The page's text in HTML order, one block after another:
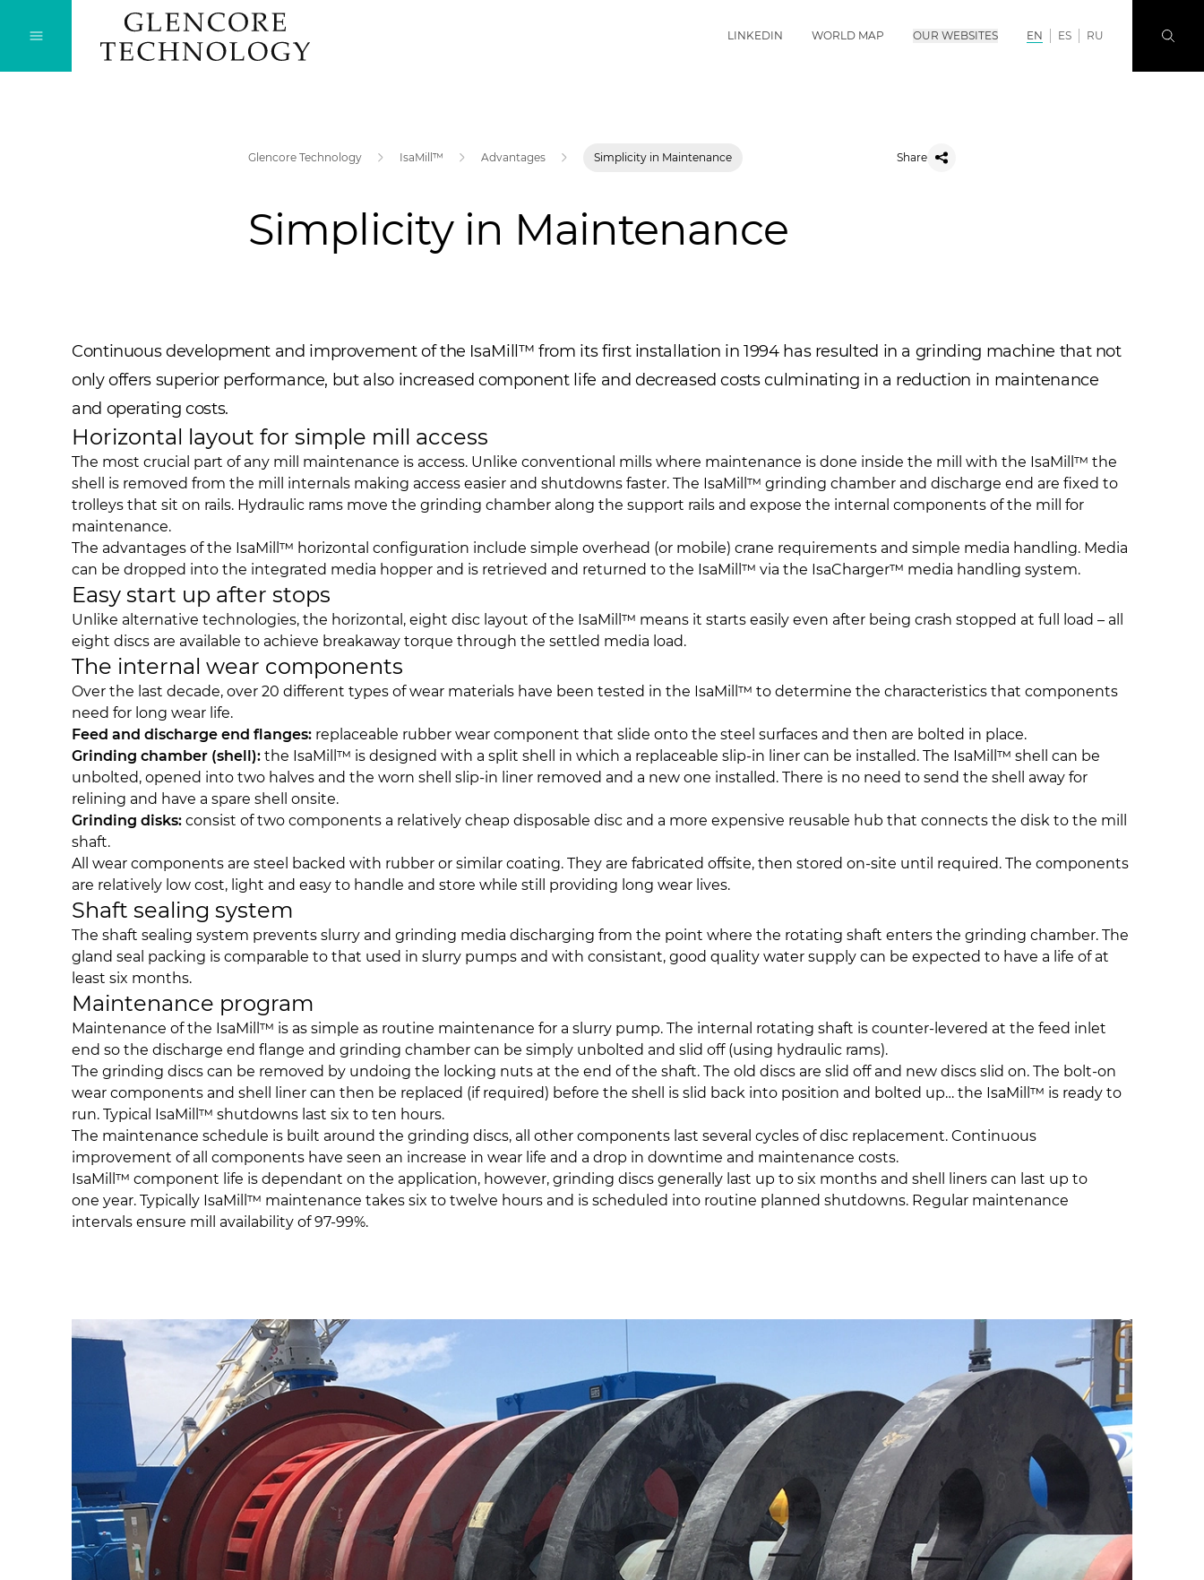
LINKEDIN WORLD MAP OUR WEBSITES EN ES RU
Glencore Technology IsaMill™ Advantages Simplicity in Maintenance Share
Simplicity in Maintenance
Continuous development and improvement of the IsaMill™ from its first installation in 1994 has resulted in a grinding machine that not
only offers superior performance, but also increased component life and decreased costs culminating in a reduction in maintenance
and operating costs.
Horizontal layout for simple mill access
The most crucial part of any mill maintenance is access. Unlike conventional mills where maintenance is done inside the mill with the IsaMill™ the
shell is removed from the mill internals making access easier and shutdowns faster. The IsaMill™ grinding chamber and discharge end are fixed to
trolleys that sit on rails. Hydraulic rams move the grinding chamber along the support rails and expose the internal components of the mill for
maintenance.
The advantages of the IsaMill™ horizontal configuration include simple overhead (or mobile) crane requirements and simple media handling. Media
can be dropped into the integrated media hopper and is retrieved and returned to the IsaMill™ via the IsaCharger™ media handling system.
Easy start up after stops
Unlike alternative technologies, the horizontal, eight disc layout of the IsaMill™ means it starts easily even after being crash stopped at full load – all
eight discs are available to achieve breakaway torque through the settled media load.
The internal wear components
Over the last decade, over 20 different types of wear materials have been tested in the IsaMill™ to determine the characteristics that components
need for long wear life.
Feed and discharge end flanges: replaceable rubber wear component that slide onto the steel surfaces and then are bolted in place.
Grinding chamber (shell): the IsaMill™ is designed with a split shell in which a replaceable slip-in liner can be installed. The IsaMill™ shell can be
unbolted, opened into two halves and the worn shell slip-in liner removed and a new one installed. There is no need to send the shell away for
relining and have a spare shell onsite.
Grinding disks: consist of two components a relatively cheap disposable disc and a more expensive reusable hub that connects the disk to the mill
shaft.
All wear components are steel backed with rubber or similar coating. They are fabricated offsite, then stored on-site until required. The components
are relatively low cost, light and easy to handle and store while still providing long wear lives.
Shaft sealing system
The shaft sealing system prevents slurry and grinding media discharging from the point where the rotating shaft enters the grinding chamber. The
gland seal packing is comparable to that used in slurry pumps and with consistant, good quality water supply can be expected to have a life of at
least six months.
Maintenance program
Maintenance of the IsaMill™ is as simple as routine maintenance for a slurry pump. The internal rotating shaft is counter-levered at the feed inlet
end so the discharge end flange and grinding chamber can be simply unbolted and slid off (using hydraulic rams).
The grinding discs can be removed by undoing the locking nuts at the end of the shaft. The old discs are slid off and new discs slid on. The bolt-on
wear components and shell liner can then be replaced (if required) before the shell is slid back into position and bolted up… the IsaMill™ is ready to
run. Typical IsaMill™ shutdowns last six to ten hours.
The maintenance schedule is built around the grinding discs, all other components last several cycles of disc replacement. Continuous
improvement of all components have seen an increase in wear life and a drop in downtime and maintenance costs.
IsaMill™ component life is dependant on the application, however, grinding discs generally last up to six months and shell liners can last up to
one year. Typically IsaMill™ maintenance takes six to twelve hours and is scheduled into routine planned shutdowns. Regular maintenance
intervals ensure mill availability of 97-99%.